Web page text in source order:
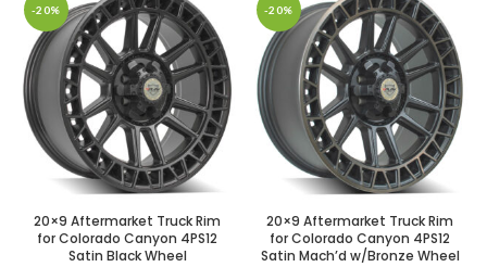
-20%
20×9 Aftermarket Truck Rim
for Colorado Canyon 4PS12
Satin Black Wheel
-20%
20×9 Aftermarket Truck Rim
for Colorado Canyon 4PS12
Satin Mach’d w/Bronze Wheel